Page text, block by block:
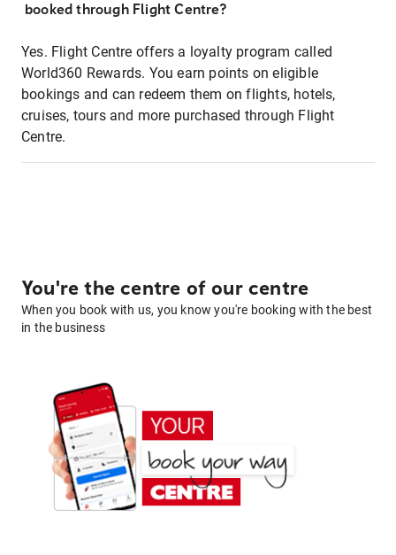
booked through Flight Centre?
Yes. Flight Centre offers a loyalty program called
World360 Rewards. You earn points on eligible
bookings and can redeem them on flights, hotels,
cruises, tours and more purchased through Flight
Centre.
You're the centre of our centre
When you book with us, you know you're booking with the best
in the business